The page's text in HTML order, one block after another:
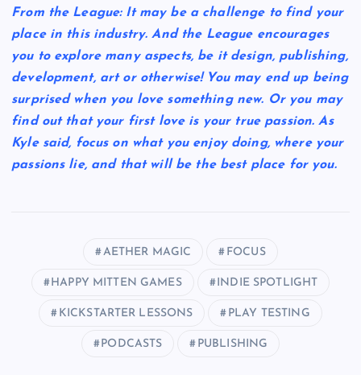
From the League: It may be a challenge to find your
place in this industry. And the League encourages
you to explore many aspects, be it design, publishing,
development, art or otherwise! You may end up being
surprised when you love something new. Or you may
find out that your first love is your true passion. As
Kyle said, focus on what you enjoy doing, where your
passions lie, and that will be the best place for you.
AETHER MAGIC FOCUS
HAPPY MITTEN GAMES INDIE SPOTLIGHT
KICKSTARTER LESSONS PLAY TESTING
PODCASTS PUBLISHING